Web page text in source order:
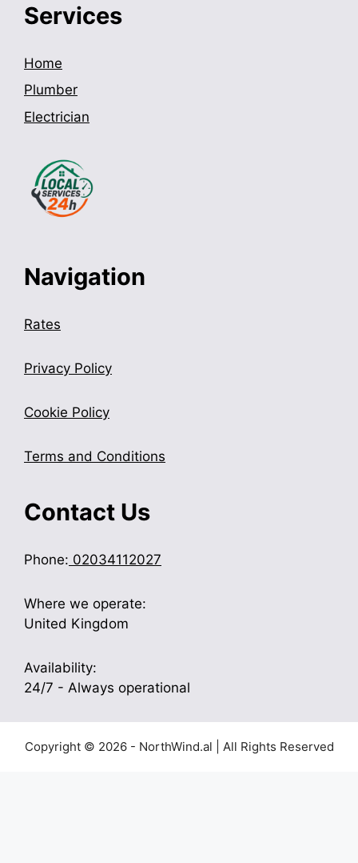
Services
Home
Plumber
Electrician
Navigation
Rates
Privacy Policy
Cookie Policy
Terms and Conditions
Contact Us
Phone: 02034112027
Where we operate:
United Kingdom
Availability:
24/7 - Always operational
Copyright © 2026 - NorthWind.al | All Rights Reserved